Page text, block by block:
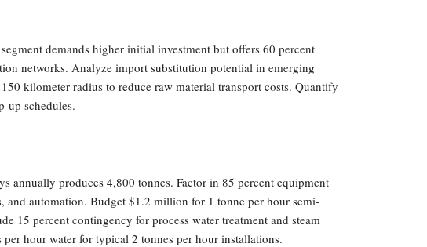
demands higher initial investment but offers 60 percent
networks. Analyze import substitution potential in emerging
kilometer radius to reduce raw material transport costs. Quantify
up schedules.
annually produces 4,800 tonnes. Factor in 85 percent equipment
automation. Budget $1.2 million for 1 tonne per hour semi-
15 percent contingency for process water treatment and steam
hour water for typical 2 tonnes per hour installations.